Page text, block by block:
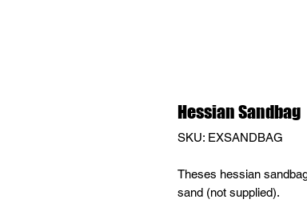
Hessian Sandbag
SKU: EXSANDBAG
Theses hessian
sand (not supplied).